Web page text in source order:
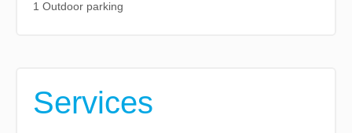
1 Outdoor parking
Services